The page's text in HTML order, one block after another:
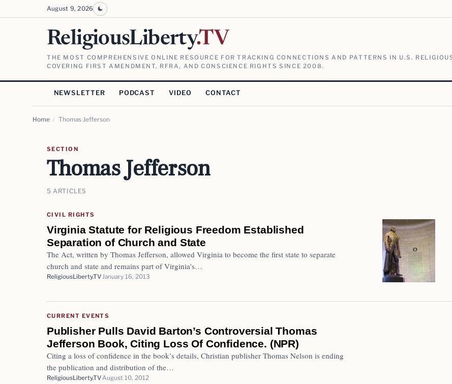
August 9, 2026
ReligiousLiberty.TV
THE MOST COMPREHENSIVE ONLINE RESOURCE FOR TRACKING CONNECTIONS AND PATTERNS IN U.S.
COVERING FIRST AMENDMENT, RFRA, AND CONSCIENCE RIGHTS SINCE 2008.
NEWSLETTER PODCAST VIDEO CONTACT
Home / Thomas Jefferson
SECTION
Thomas Jefferson
5 ARTICLES
CIVIL RIGHTS
Virginia Statute for Religious Freedom Established
Separation of Church and State
The Act, written by Thomas Jefferson, allowed Virginia to become the first state to separate
church and state and remains part of Virginia's…
ReligiousLiberty.TV January 16, 2013
CURRENT EVENTS
Publisher Pulls David Barton’s Controversial Thomas
Jefferson Book, Citing Loss Of Confidence. (NPR)
Citing a loss of confidence in the book’s details, Christian publisher Thomas Nelson is ending
the publication and distribution of the…
ReligiousLiberty.TV August 10, 2012